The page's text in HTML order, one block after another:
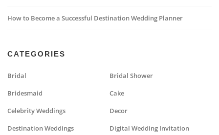
How to Become a Successful Destination Wedding Planner
CATEGORIES
Bridal Bridal Shower
Bridesmaid Cake
Celebrity Weddings Decor
Destination Weddings Digital Wedding Invitation